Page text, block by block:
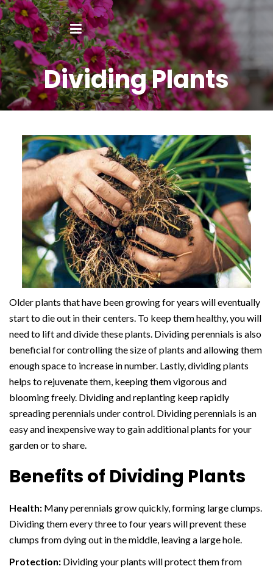
Dividing Plants
Older plants that have been growing for years will eventually
start to die out in their centers. To keep them healthy, you will
need to lift and divide these plants. Dividing perennials is also
beneficial for controlling the size of plants and allowing them
enough space to increase in number. Lastly, dividing plants
helps to rejuvenate them, keeping them vigorous and
blooming freely. Dividing and replanting keep rapidly
spreading perennials under control. Dividing perennials is an
easy and inexpensive way to gain additional plants for your
garden or to share.
Benefits of Dividing Plants
Health: Many perennials grow quickly, forming large clumps.
Dividing them every three to four years will prevent these
clumps from dying out in the middle, leaving a large hole.
Protection: Dividing your plants will protect them from